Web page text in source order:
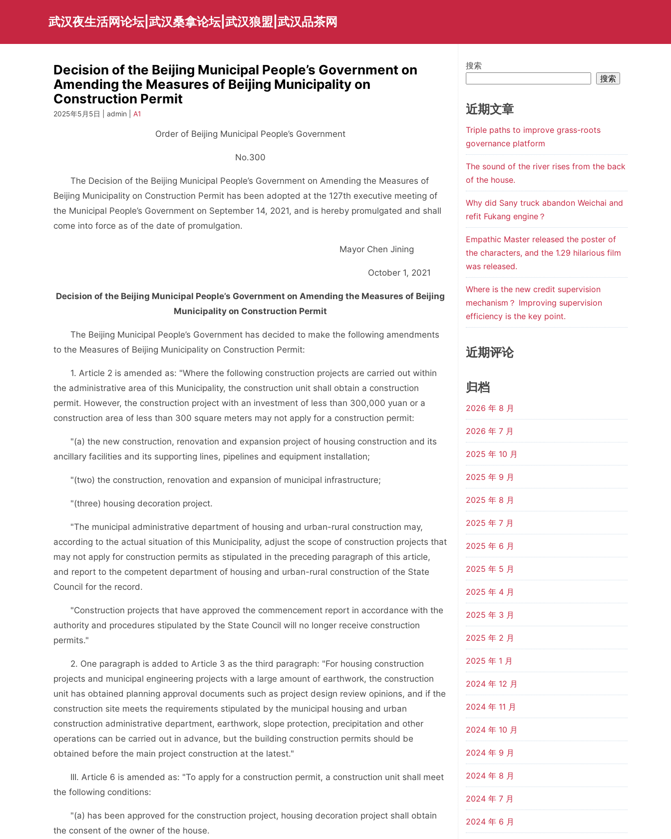
武汉夜生活网论坛|武汉桑拿论坛|武汉狼盟|武汉品茶网
Decision of the Beijing Municipal People’s Government on
Amending the Measures of Beijing Municipality on
Construction Permit
2025年5月5日 | admin | A1
Order of Beijing Municipal People’s Government
No.300
The Decision of the Beijing Municipal People’s Government on Amending the Measures of
Beijing Municipality on Construction Permit has been adopted at the 127th executive meeting of
the Municipal People’s Government on September 14, 2021, and is hereby promulgated and shall
come into force as of the date of promulgation.
Mayor Chen Jining
October 1, 2021
Decision of the Beijing Municipal People’s Government on Amending the Measures of Beijing
Municipality on Construction Permit
The Beijing Municipal People’s Government has decided to make the following amendments
to the Measures of Beijing Municipality on Construction Permit:
1. Article 2 is amended as: "Where the following construction projects are carried out within
the administrative area of this Municipality, the construction unit shall obtain a construction
permit. However, the construction project with an investment of less than 300,000 yuan or a
construction area of less than 300 square meters may not apply for a construction permit:
"(a) the new construction, renovation and expansion project of housing construction and its
ancillary facilities and its supporting lines, pipelines and equipment installation;
"(two) the construction, renovation and expansion of municipal infrastructure;
"(three) housing decoration project.
"The municipal administrative department of housing and urban-rural construction may,
according to the actual situation of this Municipality, adjust the scope of construction projects that
may not apply for construction permits as stipulated in the preceding paragraph of this article,
and report to the competent department of housing and urban-rural construction of the State
Council for the record.
"Construction projects that have approved the commencement report in accordance with the
authority and procedures stipulated by the State Council will no longer receive construction
permits."
2. One paragraph is added to Article 3 as the third paragraph: "For housing construction
projects and municipal engineering projects with a large amount of earthwork, the construction
unit has obtained planning approval documents such as project design review opinions, and if the
construction site meets the requirements stipulated by the municipal housing and urban
construction administrative department, earthwork, slope protection, precipitation and other
operations can be carried out in advance, but the building construction permits should be
obtained before the main project construction at the latest."
III. Article 6 is amended as: "To apply for a construction permit, a construction unit shall meet
the following conditions:
"(a) has been approved for the construction project, housing decoration project shall obtain
the consent of the owner of the house.
搜索
搜索
近期文章
Triple paths to improve grass-roots
governance platform
The sound of the river rises from the back
of the house.
Why did Sany truck abandon Weichai and
refit Fukang engine？
Empathic Master released the poster of
the characters, and the 1.29 hilarious film
was released.
Where is the new credit supervision
mechanism？ Improving supervision
efficiency is the key point.
近期评论
归档
2026 年 8 月
2026 年 7 月
2025 年 10 月
2025 年 9 月
2025 年 8 月
2025 年 7 月
2025 年 6 月
2025 年 5 月
2025 年 4 月
2025 年 3 月
2025 年 2 月
2025 年 1 月
2024 年 12 月
2024 年 11 月
2024 年 10 月
2024 年 9 月
2024 年 8 月
2024 年 7 月
2024 年 6 月